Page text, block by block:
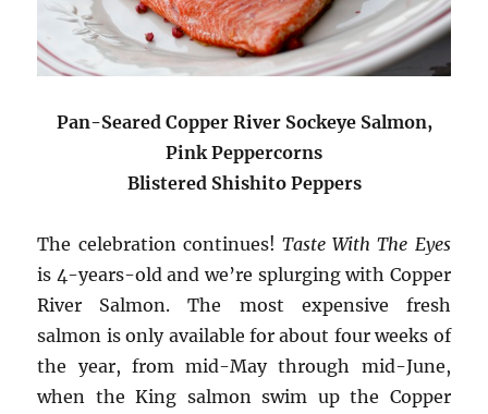
Pan-Seared Copper River Sockeye Salmon,
Pink Peppercorns
Blistered Shishito Peppers
The celebration continues! Taste With The Eyes
is 4-years-old and we’re splurging with Copper
River Salmon. The most expensive fresh
salmon is only available for about four weeks of
the year, from mid-May through mid-June,
when the King salmon swim up the Copper